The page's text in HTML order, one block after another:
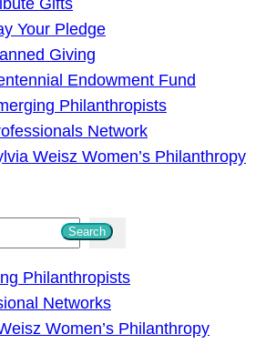
Gifts
Your Pledge
Giving
Endowment Fund
Philanthropists
Network
Weisz Women’s Philanthropy
Search
Philanthropists
Networks
Women’s Philanthropy